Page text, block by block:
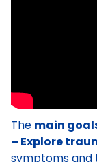
The main
– Explore
symptoms and